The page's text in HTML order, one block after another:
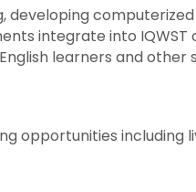
developing
integrate into
learners and
opportunities including